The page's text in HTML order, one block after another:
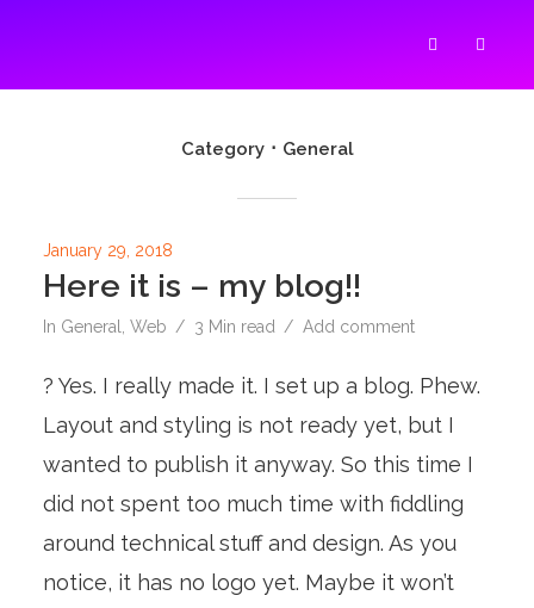
SUZAN'S BLOG
Category General
January 29, 2018
Here it is – my blog!!
In General Web 3 Min read Add comment
? Yes. I really made it. I set up a blog. Phew.
Layout and styling is not ready yet, but I
wanted to publish it anyway. So this time I
did not spent too much time with fiddling
around technical stuff and design. As you
notice, it has no logo yet. Maybe it won’t